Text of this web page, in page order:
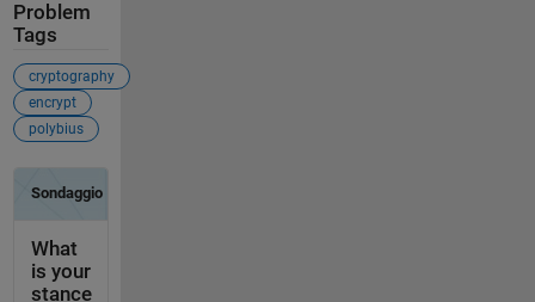
Problem
Tags
cryptography
encrypt
polybius